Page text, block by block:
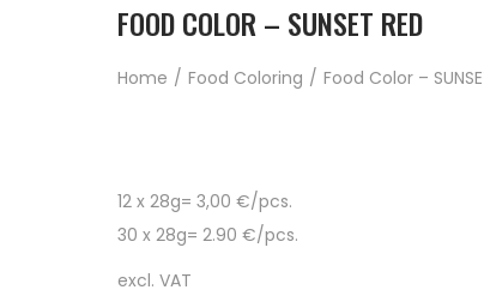
FOOD COLOR – SUNSET RED
Home / Food Coloring / Food Color –
12 x 28g= 3,00 €/pcs.
30 x 28g= 2.90 €/pcs.
excl. VAT